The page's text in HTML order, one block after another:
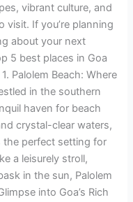
vibrant culture, and
visit. If you’re planning
about your next
5 best places in Goa
Palolem Beach: Where
in the southern
haven for beach
crystal-clear waters,
perfect setting for
a leisurely stroll,
in the sun, Palolem
into Goa’s Rich